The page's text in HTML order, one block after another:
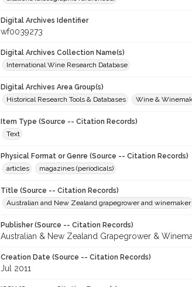
Digital Archives Identifier
wf0039273
Digital Archives Collection Name(s)
International Wine Research Database
Digital Archives Area Group(s)
Historical Research Tools & Databases
Wine &
Item Type (Source -- Citation Records)
Text
Physical Format or Genre (Source -- Citation Records)
articles
magazines (periodicals)
Title (Source -- Citation Records)
Australian and New Zealand grapegrower and winemaker
Publisher (Source -- Citation Records)
Australian & New Zealand Grapegrower &
Creation Date (Source -- Citation Records)
Jul 2011